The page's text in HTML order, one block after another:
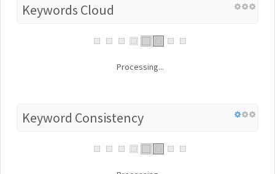
Keywords Cloud
Processing...
Keyword Consistency